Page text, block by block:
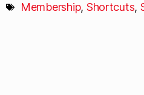
Membership, Shortcuts,